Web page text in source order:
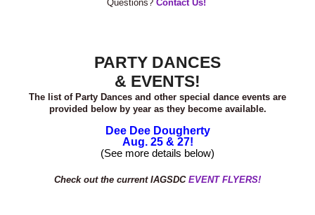
Questions? Contact Us!
PARTY DANCES
& EVENTS!
The list of Party Dances and other special dance events are
provided below by year as they become available.
Dee Dee Dougherty
Aug. 25 & 27!
(See more details below)
Check out the current IAGSDC EVENT FLYERS!